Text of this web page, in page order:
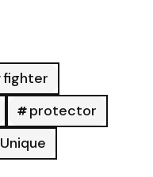
fighter
protector
Unique